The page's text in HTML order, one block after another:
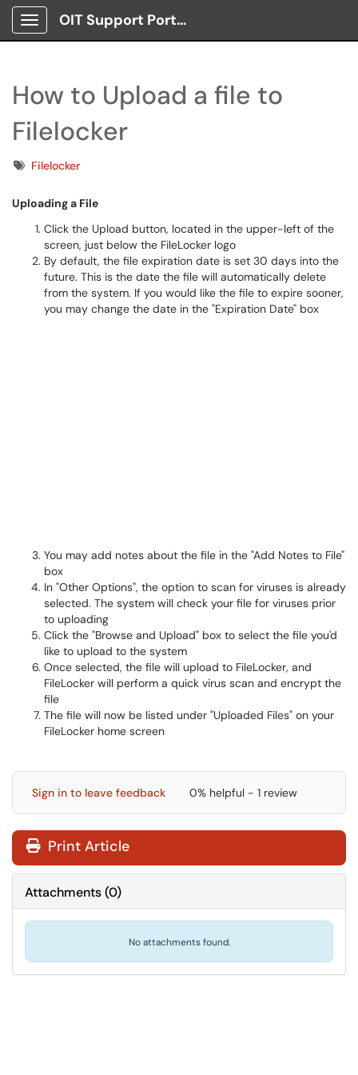
Show Applications Menu
OIT Support Portal
How to Upload a file to
Filelocker
TagsFilelocker
Uploading a File
Click the Upload button, located in the upper-left of the
screen, just below the FileLocker logo
By default, the file expiration date is set 30 days into the
future. This is the date the file will automatically delete
from the system. If you would like the file to expire sooner,
you may change the date in the "Expiration Date" box
You may add notes about the file in the "Add Notes to File"
box
In "Other Options", the option to scan for viruses is already
selected. The system will check your file for viruses prior
to uploading
Click the "Browse and Upload" box to select the file you'd
like to upload to the system
Once selected, the file will upload to FileLocker, and
FileLocker will perform a quick virus scan and encrypt the
file
The file will now be listed under "Uploaded Files" on your
FileLocker home screen
Sign in to leave feedback 0% helpful - 1 review
Print Article
Attachments(0)
No attachments found.